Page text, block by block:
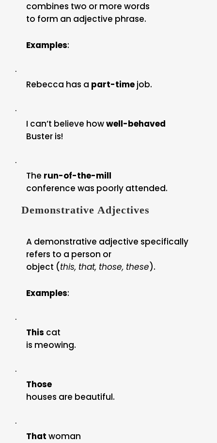
combines two or more words
to form an adjective phrase.
Examples:
·
Rebecca has a part-time job.
·
I can’t believe howwell-behaved
Buster is!
·
The run-of-the-mill
conference was poorly attended.
Demonstrative Adjectives
A demonstrative adjective specifically
refers to a person or
object (this, that, those, these).
Examples:
·
This cat
is meowing.
·
Those
houses are beautiful.
·
That woman